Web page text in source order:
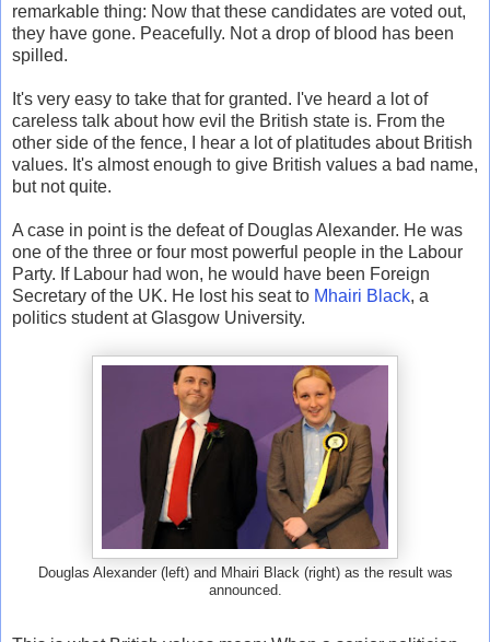
remarkable thing: Now that these candidates are voted out,
they have gone. Peacefully. Not a drop of blood has been
spilled.
It's very easy to take that for granted. I've heard a lot of
careless talk about how evil the British state is. From the
other side of the fence, I hear a lot of platitudes about British
values. It's almost enough to give British values a bad name,
but not quite.
A case in point is the defeat of Douglas Alexander. He was
one of the three or four most powerful people in the Labour
Party. If Labour had won, he would have been Foreign
Secretary of the UK. He lost his seat to Mhairi Black, a
politics student at Glasgow University.
Douglas Alexander (left) and Mhairi Black (right) as the result was
announced.